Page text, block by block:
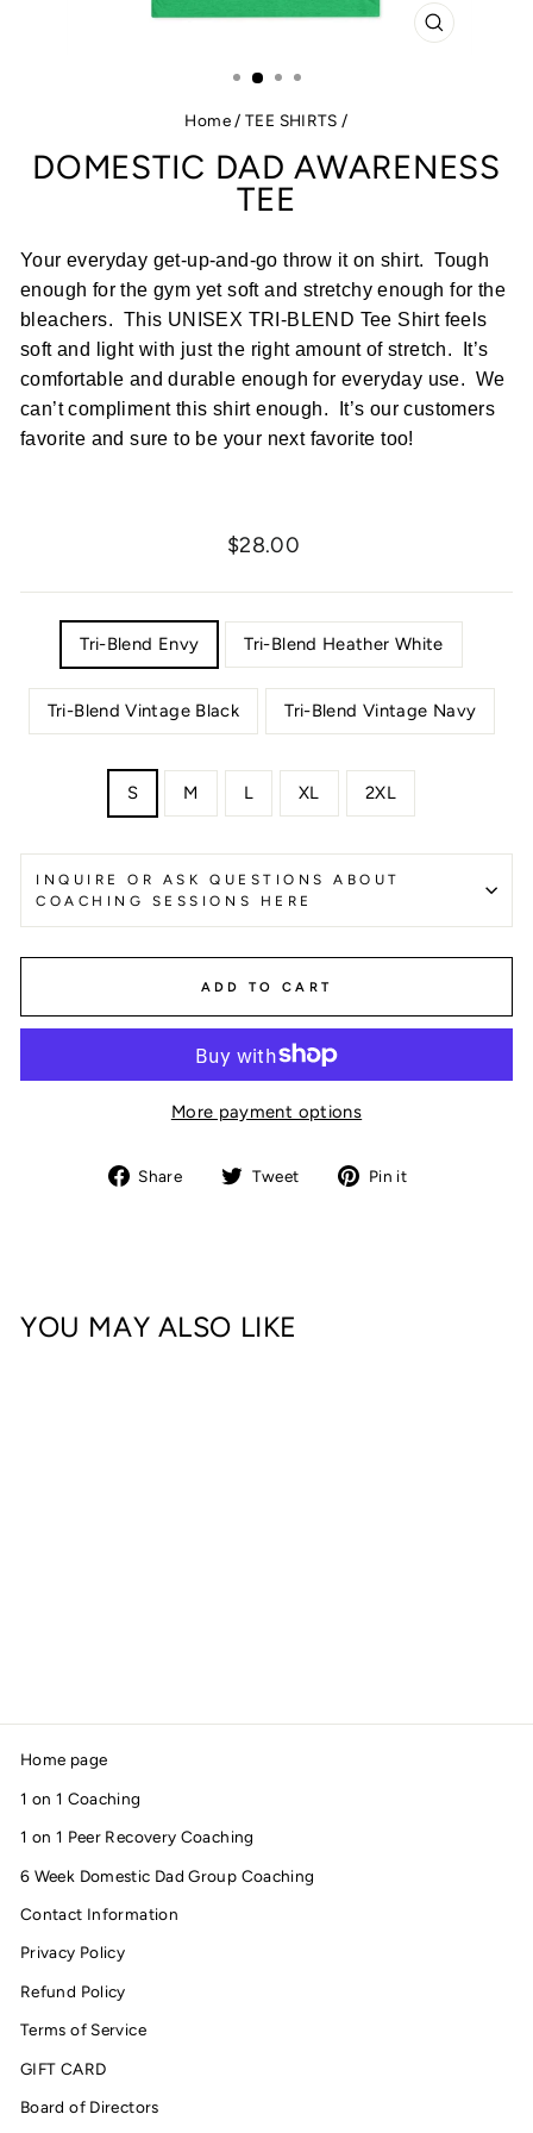
CLOSE
Home / TEE SHIRTS /
DOMESTIC DAD AWARENESS
TEE
Your everyday get-up-and-go throw it on shirt. Tough
enough for the gym yet soft and stretchy enough for the
bleachers. This UNISEX TRI-BLEND Tee Shirt feels
soft and light with just the right amount of stretch.
It’s
comfortable and durable enough for everyday use. We
can’t compliment this shirt enough.
It’s our customers
favorite and sure to be your next favorite too!
Regular
$28.00
Tri-Blend Envy Tri-Blend Heather White
Tri-Blend Vintage Black Tri-Blend Vintage Navy
S M L XL 2XL
INQUIRE OR ASK QUESTIONS ABOUT
COACHING SESSIONS HERE
ADD TO CART
More payment options
Share
Share Tweet
Tweet Pin it
YOU MAY ALSO LIKE
Home page
1 on 1 Coaching
1 on 1 Peer Recovery Coaching
6 Week Domestic Dad Group Coaching
Contact Information
Privacy Policy
Refund Policy
Terms of Service
GIFT CARD
Board of Directors